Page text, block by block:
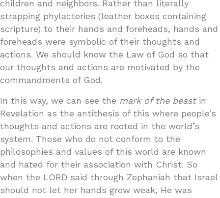
children and neighbors. Rather than literally
strapping phylacteries (leather boxes containing
scripture) to their hands and foreheads, hands and
foreheads were symbolic of their thoughts and
actions. We should know the Law of God so that
our thoughts and actions are motivated by the
commandments of God.
In this way, we can see the mark of the beastin
Revelation as the antithesis of this where people’s
thoughts and actions are rooted in the world’s
system. Those who do not conform to the
philosophies and values of this world are known
and hated for their association with Christ. So
when the LORD said through Zephaniah that Israel
should not let her hands grow weak, He was